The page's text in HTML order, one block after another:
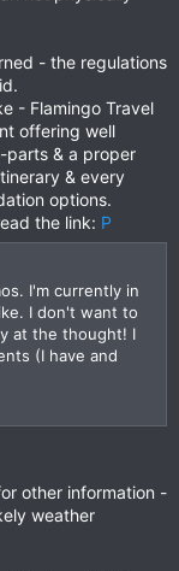
- the regulations
- Flamingo Travel
offering well
parts & a proper
& every
options.
the link: P
I'm currently in
I don't want to
at the thought! I
(I have and
other information -
weather